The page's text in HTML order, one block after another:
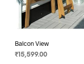
Balcon View
₹ 15,599.00